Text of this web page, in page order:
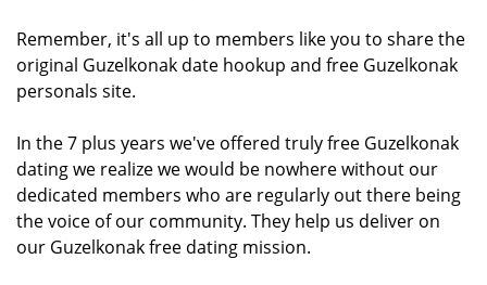
Remember, it's all up to members like you to share the
original Guzelkonak date hookup and free Guzelkonak
personals site.
In the 7 plus years we've offered truly free Guzelkonak
dating we realize we would be nowhere without our
dedicated members who are regularly out there being
the voice of our community. They help us deliver on
our Guzelkonak free dating mission.